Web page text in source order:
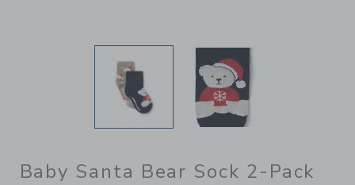
Baby Santa Bear Sock 2-Pack